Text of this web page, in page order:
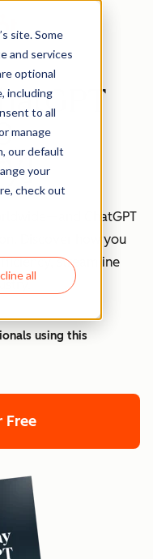
site. Some
and services
optional
including
to all
manage
our default
your
check out
all
ChatGPT
Discover how you
streamline
using this
Free